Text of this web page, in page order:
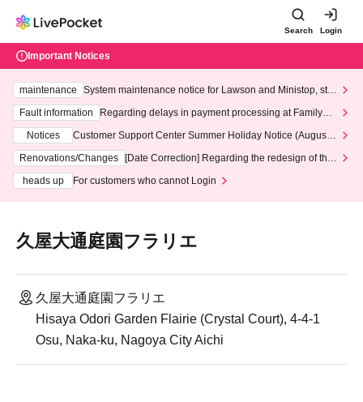
Search Login
Important Notices
maintenance
System maintenance notice for Lawson and Ministop, star
ting at 3:00 AM on Wednesday (Wed)
Fault information
Regarding delays in payment processing at FamilyMa
Notices
Customer Support Center Summer Holiday Notice (August 1
3th - August 14th, 2026)
Renovations/Changes
[Date Correction] Regarding the redesign of the
heads up
For customers who cannot Login
久屋大通庭園フラリエ
久屋大通庭園フラリエ
Hisaya Odori Garden Flairie (Crystal Court), 4-4-1
Osu, Naka-ku, Nagoya City Aichi